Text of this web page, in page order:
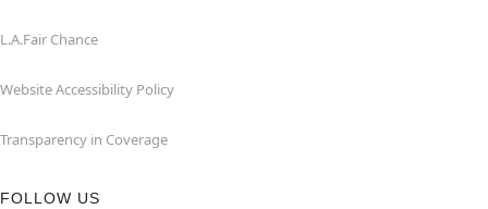
L.A.Fair Chance
Website Accessibility Policy
Transparency in Coverage
FOLLOW US